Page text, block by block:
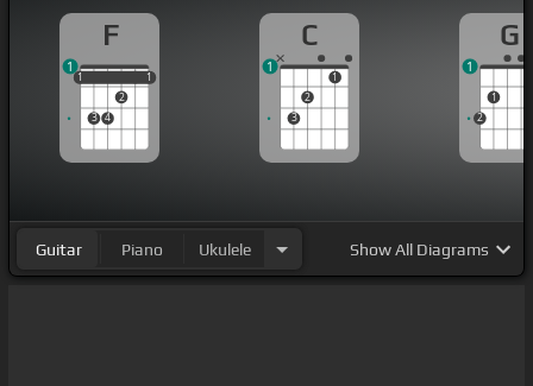
F
1
3 4
2
1
1 1
1
C
3
2
1
1
G
2
1
1
Guitar Piano Ukulele ShowAll Diagrams